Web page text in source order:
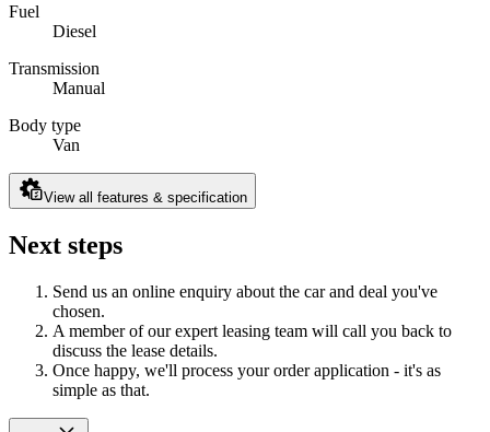
Fuel
Diesel
Transmission
Manual
Body type
Van
View all features & specification
Next steps
Send us an online enquiry about the car and deal you've
chosen.
A member of our expert leasing team will call you back to
discuss the lease details.
Once happy, we'll process your order application - it's as
simple as that.